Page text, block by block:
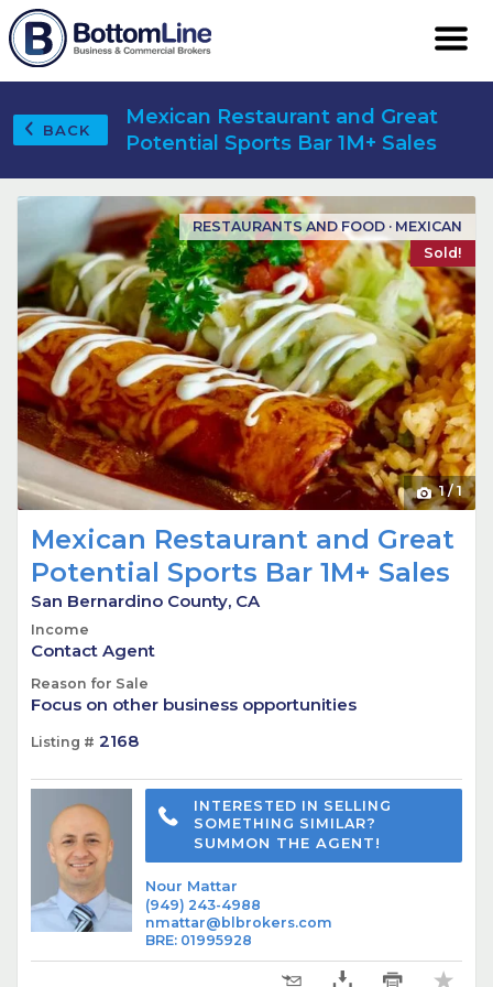
BACK
Mexican Restaurant and Great
Potential Sports Bar 1M+ Sales
RESTAURANTS AND FOOD · MEXICAN
Sold!
1/1
Mexican Restaurant and Great
Potential Sports Bar 1M+ Sales
San Bernardino County, CA
Income
Contact Agent
Reason for Sale
Focus on other business opportunities
Listing # 2168
INTERESTED IN SELLING
SOMETHING SIMILAR?
SUMMON THE AGENT!
Nour Mattar
(949) 243-4988
nmattar@blbrokers.com
BRE: 01995928